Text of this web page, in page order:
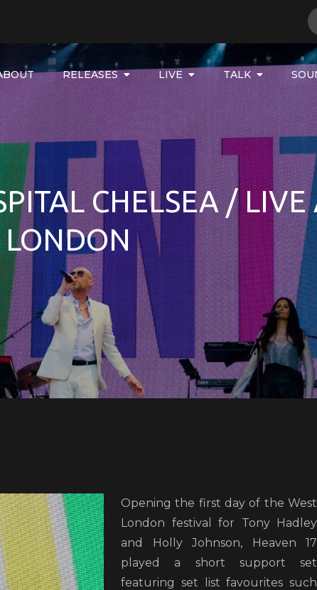
RELEASES LIVE TALK
CHELSEA / LIVE
LONDON
Opening the first day of the West
London festival for Tony Hadley
and Holly Johnson, Heaven 17
played a short support set
featuring set list favourites such